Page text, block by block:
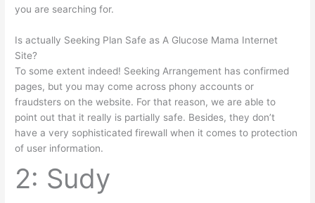
you are searching for.
Is actually Seeking Plan Safe as A Glucose Mama Internet
Site?
To some extent indeed! Seeking Arrangement has confirmed
pages, but you may come across phony accounts or
fraudsters on the website. For that reason, we are able to
point out that it really is partially safe. Besides, they don’t
have a very sophisticated firewall when it comes to protection
of user information.
2: Sudy